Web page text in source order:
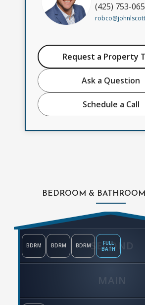
(425) 753-
Request a Property
Ask a Question
Schedule a Call
BEDROOM & BATHROOM
SECOND
BDRM BDRM BDRM
FULL
BATH
MAIN